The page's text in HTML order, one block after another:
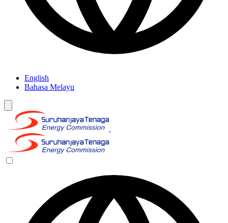
English
Bahasa Melayu